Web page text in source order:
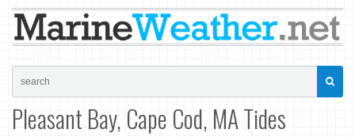
Pleasant Bay, Cape Cod, MA Tides